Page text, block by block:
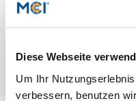
Diese Webseite
Um Ihr
verbessern, benutzen
Biotechnology